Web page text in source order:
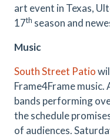
art event in Texas,
17th season and
Music
South Street Patio
Frame4Frame
bands performing
the schedule
of audiences.